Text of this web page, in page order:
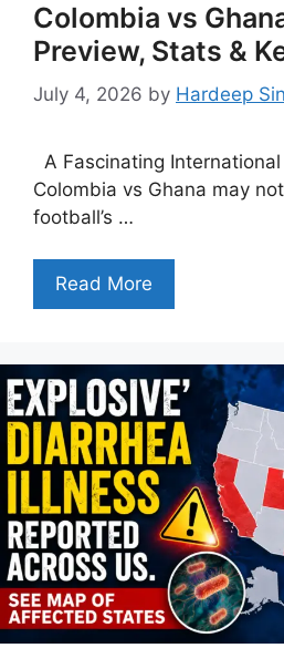
Colombia vs
Preview, Stats &
July 4, 2026 by Hardeep
A Fascinating
Colombia vs Ghana may
football’s …
Read More